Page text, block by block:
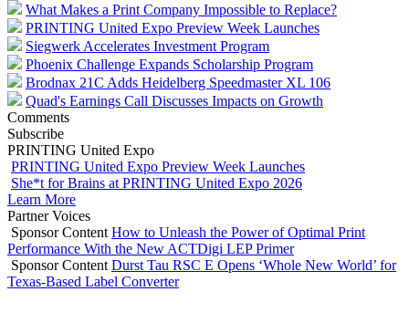
What Makes a Print Company Impossible to Replace?
PRINTING United Expo Preview Week Launches
Siegwerk Accelerates Investment Program
Phoenix Challenge Expands Scholarship Program
Brodnax 21C Adds Heidelberg Speedmaster XL 106
Quad's Earnings Call Discusses Impacts on Growth
Comments
Subscribe
PRINTING United Expo
PRINTING United Expo Preview Week Launches
She*t for Brains at PRINTING United Expo 2026
Learn More
Partner Voices
Sponsor Content How to Unleash the Power of Optimal Print
Performance With the New ACTDigi LEP Primer
Sponsor Content Durst Tau RSC E Opens ‘Whole New World’ for
Texas-Based Label Converter